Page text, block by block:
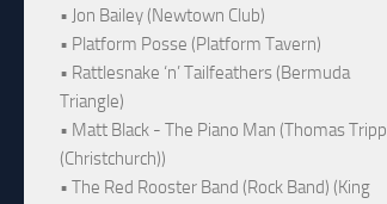
• Jon Bailey (Newtown Club)
• Platform Posse (Platform Tavern)
• Rattlesnake ‘n’ Tailfeathers (Bermuda
Triangle)
• Matt Black - The Piano Man (Thomas Tripp
(Christchurch))
• The Red Rooster Band (Rock Band) (King